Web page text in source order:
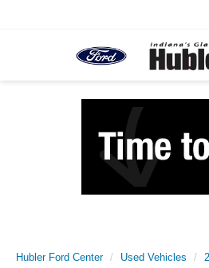
Hubler Ford Center Used Vehicles